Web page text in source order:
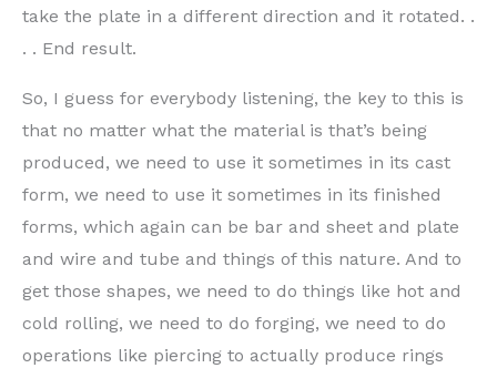
take the plate in a different direction and it rotated. .
. . End result.
So, I guess for everybody listening, the key to this is
that no matter what the material is that’s being
produced, we need to use it sometimes in its cast
form, we need to use it sometimes in its finished
forms, which again can be bar and sheet and plate
and wire and tube and things of this nature. And to
get those shapes, we need to do things like hot and
cold rolling, we need to do forging, we need to do
operations like piercing to actually produce rings